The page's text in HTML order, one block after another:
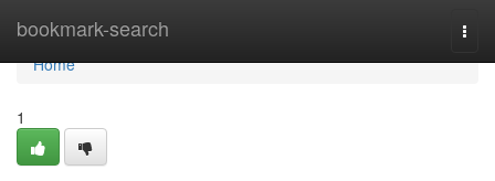
bookmark-search
Home
Home
1